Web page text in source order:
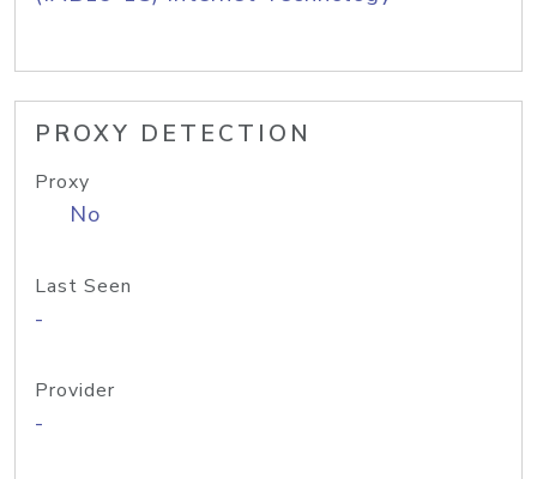
PROXY DETECTION
Proxy
No
Last Seen
-
Provider
-